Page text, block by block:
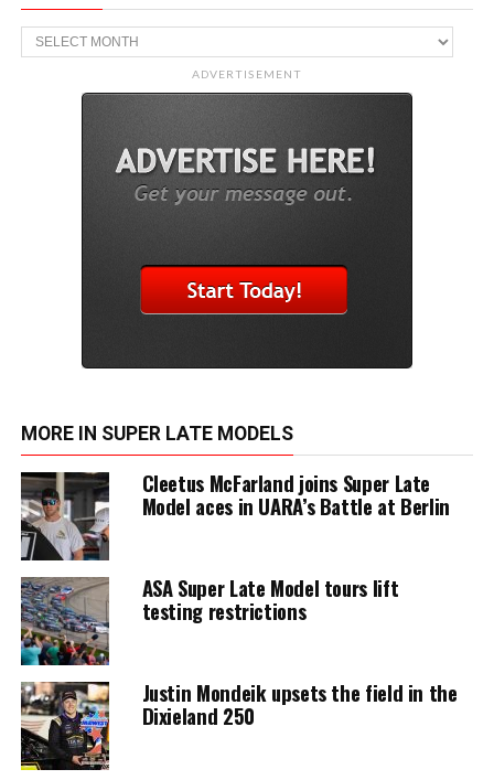
Archive
ADVERTISEMENT
MORE IN SUPER LATE MODELS
Cleetus McFarland joins Super Late
Model aces in UARA’s Battle at Berlin
ASA Super Late Model tours lift
testing restrictions
Justin Mondeik upsets the field in the
Dixieland 250